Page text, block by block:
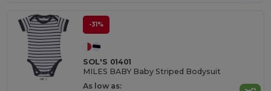
-31%
SOL'S 01401
MILES BABY Baby Striped Bodysuit
As low as: